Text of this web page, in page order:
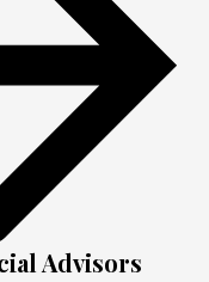
Advisors